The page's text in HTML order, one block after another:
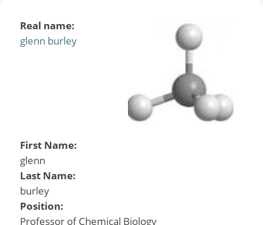
Real name:
glenn burley
First Name:
glenn
Last Name:
burley
Position:
Professor of Chemical Biology